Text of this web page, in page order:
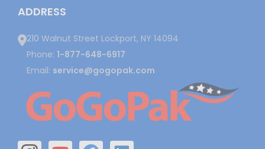
ADDRESS
210 Walnut Street Lockport, NY 14094
Phone: 1-877-648-6917
Email: service@gogopak.com